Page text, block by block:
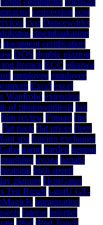
conversion cost
cyst Danceworks
dijkstras disembarkation
document certification
DOS double glazing
licence ECC eikaiwa
employee employee
Excel excel
Wardrobe extension
of photosynthesis fax
film review Finnair fire
flat pack flat prices floor
foot spa foreign exchange
Gaba game garden geotag
graphing gyoza hanabi
heatsink high speed
planner HostGator
Ten Bosch i-gotU GT-
immigration
Interac internet
iPod iPod Touch